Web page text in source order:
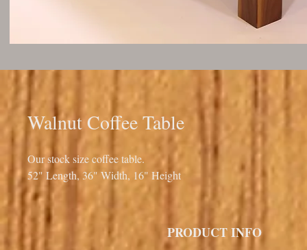
Walnut Coffee Table
Our stock size coffee table.
52" Length, 36" Width, 16" Height
PRODUCT INFO